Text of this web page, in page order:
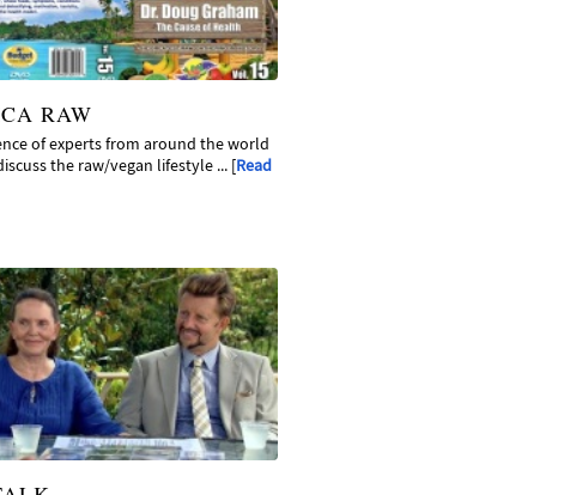
RAW
of experts from around the world
the raw/vegan lifestyle ... [Read